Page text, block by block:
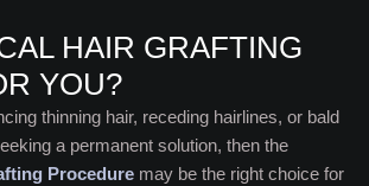
HAIR GRAFTING
YOU?
thinning hair, receding hairlines, or bald
a permanent solution, then the
Procedure may be the right choice for